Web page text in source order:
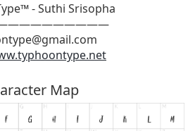
- Suthi Srisopha
Map